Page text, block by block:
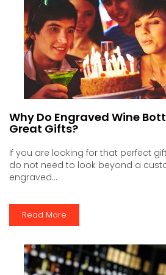
Why Do Engraved Wine
Great Gifts?
If you are looking for that perfect
do not need to look beyond a
engraved...
Read More